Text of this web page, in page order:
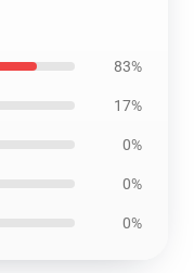
83%
17%
0%
0%
0%